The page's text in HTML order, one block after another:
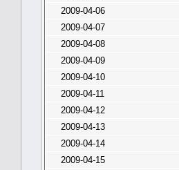
2009-04-06
2009-04-07
2009-04-08
2009-04-09
2009-04-10
2009-04-11
2009-04-12
2009-04-13
2009-04-14
2009-04-15